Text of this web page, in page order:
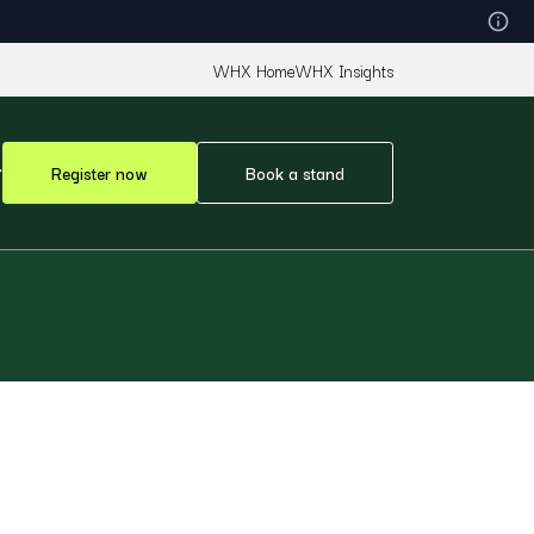
WHX HomeWHX Insights
Register now Book a stand